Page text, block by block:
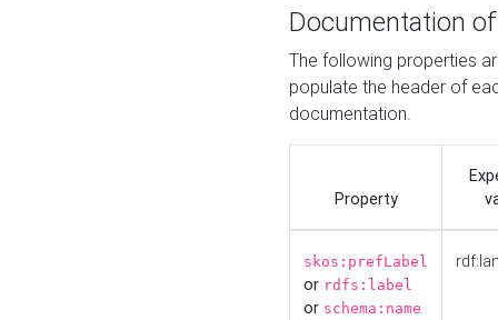
Documentation
The following properties
populate the header of
documentation.
Property
skos:prefLabel
or rdfs:label
or schema:name